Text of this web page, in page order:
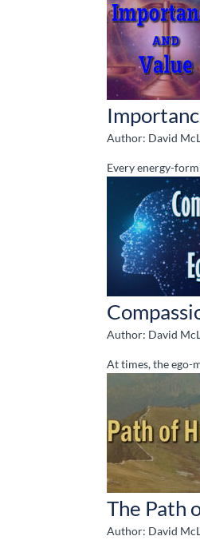
Author: David
Every energy-
Author: David
At times, the ego-
The Path
Author: David